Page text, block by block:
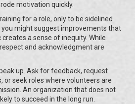
motivation quickly.
for a role, only to be sidelined
might suggest improvements that
a sense of inequity. While
and acknowledgment are
up. Ask for feedback, request
or seek roles where volunteers are
An organization that does not
to succeed in the long run.